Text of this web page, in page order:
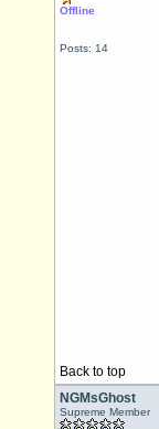
Offline
Posts: 14
Back to top
NGMsGhost
Supreme Member